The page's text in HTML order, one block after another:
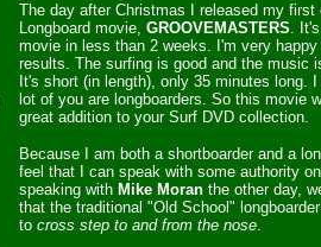
The day after Christmas I released my first
Longboard movie, GROOVEMASTERS.
movie in less than 2 weeks. I'm very
results. The surfing is good and the music
It's short (in length), only 35 minutes long.
lot of you are longboarders. So this movie
great addition to your Surf DVD collection.
Because I am both a shortboarder and a
feel that I can speak with some authority
speaking with Mike Moran the other day,
that the traditional "Old School"
to cross step to and from the nose.